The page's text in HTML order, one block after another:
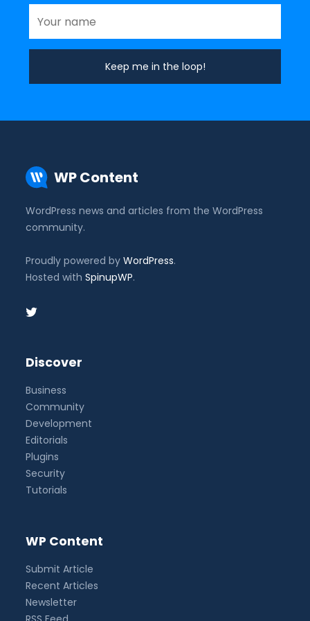
WP Content
WordPress news and articles from the WordPress
community.
Proudly powered byWordPress.
Hosted withSpinupWP.
Discover
Business
Community
Development
Editorials
Plugins
Security
Tutorials
WP Content
Submit Article
Recent Articles
Newsletter